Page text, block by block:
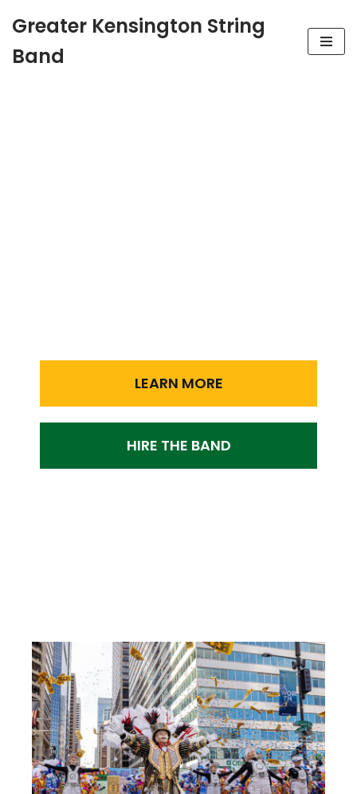
to
Greater Kensington String
Band
LEARN MORE
HIRE THE BAND